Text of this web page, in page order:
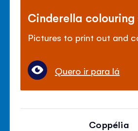
Cinderella colouring
Pictures to print out and
Quero ir para lá
Coppélia